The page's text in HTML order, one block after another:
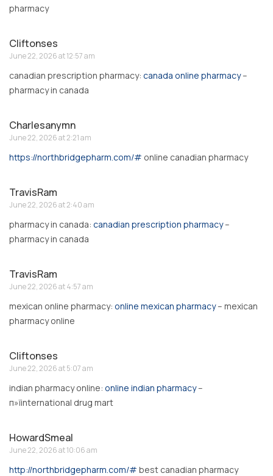
pharmacy
Cliftonses
June 22, 2026 at 12:57 am
canadian prescription pharmacy: canada online pharmacy–
pharmacy in canada
Charlesanymn
June 22, 2026 at 2:21 am
https://northbridgepharm.com/# online canadian pharmacy
TravisRam
June 22, 2026 at 2:40 am
pharmacy in canada: canadian prescription pharmacy–
pharmacy in canada
TravisRam
June 22, 2026 at 4:57 am
mexican online pharmacy: online mexican pharmacy– mexican
pharmacy online
Cliftonses
June 22, 2026 at 5:07 am
indian pharmacy online: online indian pharmacy–
п»їinternational drug mart
HowardSmeal
June 22, 2026 at 10:06 am
http://northbridgepharm.com/# best canadian pharmacy